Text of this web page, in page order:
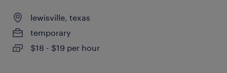
lewisville, texas
temporary
$18 - $19 per hour